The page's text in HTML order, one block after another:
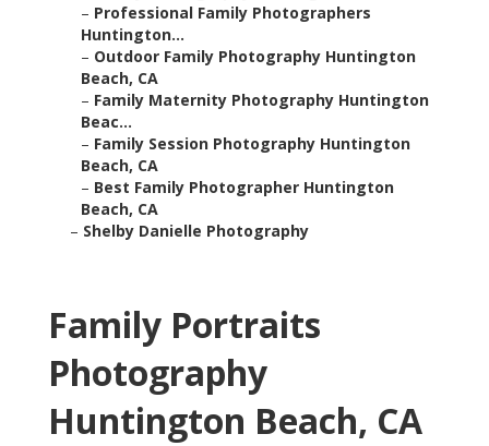
– Professional Family Photographers
Huntington...
– Outdoor Family Photography Huntington
Beach, CA
– Family Maternity Photography Huntington
Beac...
– Family Session Photography Huntington
Beach, CA
– Best Family Photographer Huntington
Beach, CA
– Shelby Danielle Photography
Family Portraits
Photography
Huntington Beach, CA